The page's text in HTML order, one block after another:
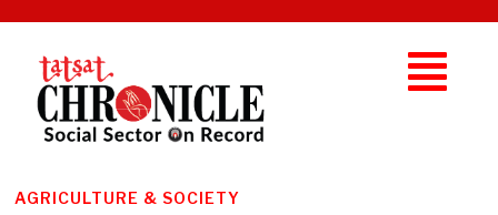
AGRICULTURE & SOCIETY